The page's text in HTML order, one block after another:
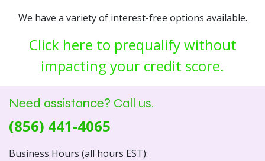
We have a variety of interest-free options available.
Click here to prequalify without
impacting your credit score.
Need assistance? Call us.
(856) 441-4065
Business Hours (all hours EST):